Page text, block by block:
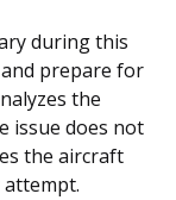
during this
prepare for
the
issue does not
the aircraft